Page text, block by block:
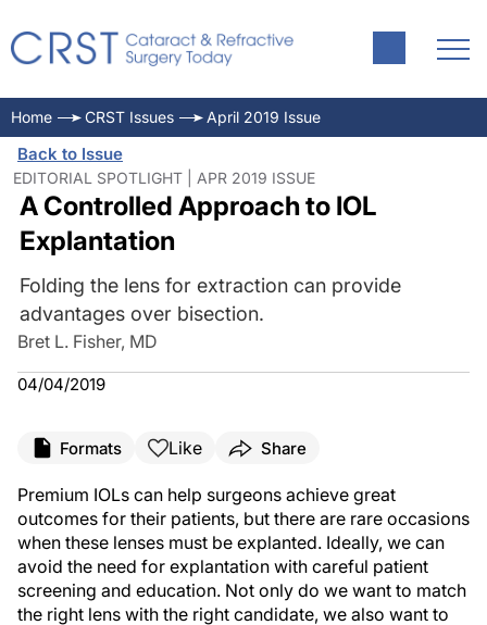
Home CRST Issues April 2019 Issue
Back to Issue
EDITORIAL SPOTLIGHT | APR 2019 ISSUE
A Controlled Approach to IOL
Explantation
Folding the lens for extraction can provide
advantages over bisection.
Bret L. Fisher, MD
04/04/2019
Formats Like Share
Premium IOLs can help surgeons achieve great
outcomes for their patients, but there are rare occasions
when these lenses must be explanted. Ideally, we can
avoid the need for explantation with careful patient
screening and education. Not only do we want to match
the right lens with the right candidate, we also want to